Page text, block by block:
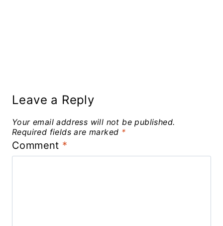
Leave a Reply
Your email address will not be published.
Required fields are marked *
Comment *